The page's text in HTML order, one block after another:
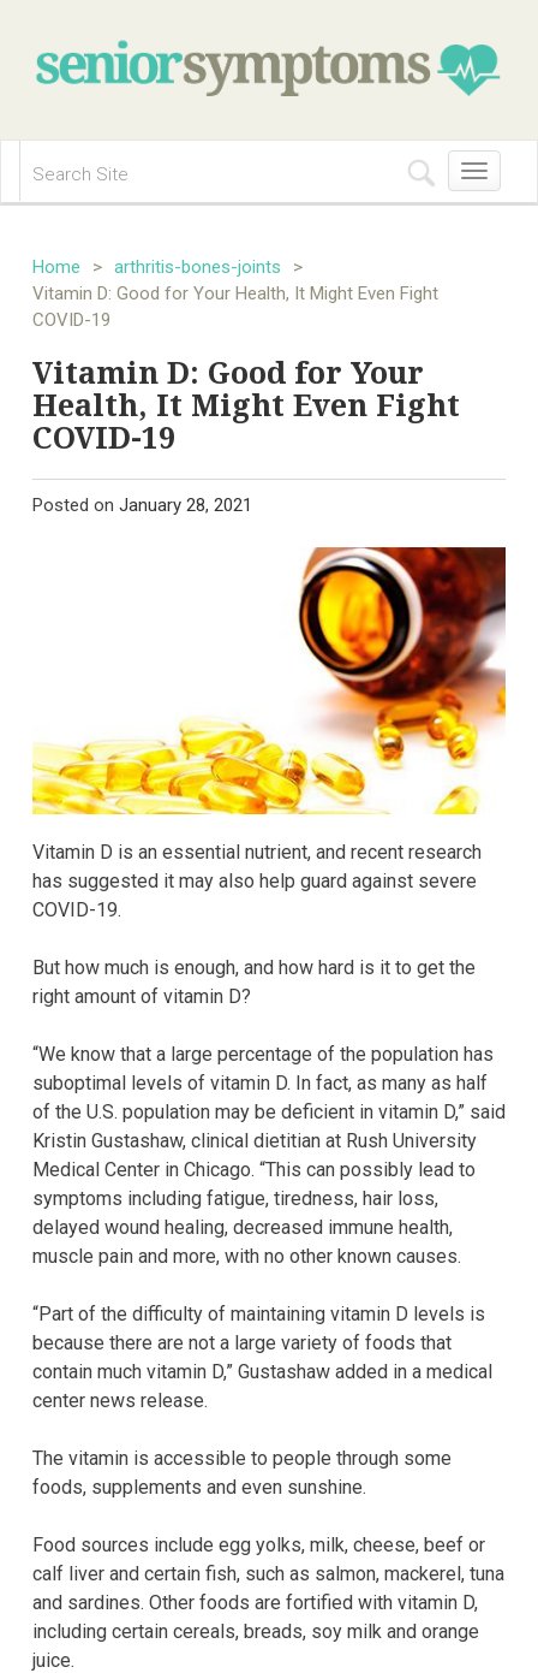
Toggle
navigation
Home > arthritis-bones-joints
>
Vitamin D: Good for Your Health, It Might Even Fight
COVID-19
Vitamin D: Good for Your
Health, It Might Even Fight
COVID-19
Posted on January 28, 2021
Vitamin D is an essential nutrient, and recent research
has suggested it may also help guard against severe
COVID-19.
But how much is enough, and how hard is it to get the
right amount of vitamin D?
“We know that a large percentage of the population has
suboptimal levels of vitamin D. In fact, as many as half
of the U.S. population may be deficient in vitamin D,” said
Kristin Gustashaw, clinical dietitian at Rush University
Medical Center in Chicago. “This can possibly lead to
symptoms including fatigue, tiredness, hair loss,
delayed wound healing, decreased immune health,
muscle pain and more, with no other known causes.
“Part of the difficulty of maintaining vitamin D levels is
because there are not a large variety of foods that
contain much vitamin D,” Gustashaw added in a medical
center news release.
The vitamin is accessible to people through some
foods, supplements and even sunshine.
Food sources include egg yolks, milk, cheese, beef or
calf liver and certain fish, such as salmon, mackerel, tuna
and sardines. Other foods are fortified with vitamin D,
including certain cereals, breads, soy milk and orange
juice.